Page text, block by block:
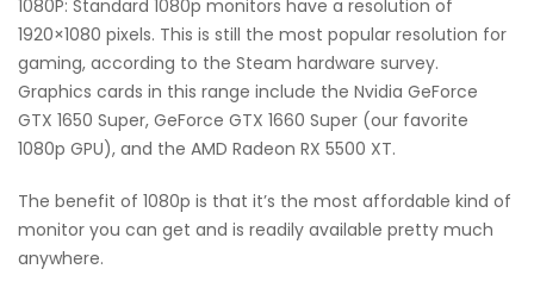
1080P: Standard 1080p monitors have a resolution of
1920×1080 pixels. This is still the most popular resolution for
gaming, according to the Steam hardware survey.
Graphics cards in this range include the Nvidia GeForce
GTX 1650 Super, GeForce GTX 1660 Super (our favorite
1080p GPU), and the AMD Radeon RX 5500 XT.
The benefit of 1080p is that it’s the most affordable kind of
monitor you can get and is readily available pretty much
anywhere.